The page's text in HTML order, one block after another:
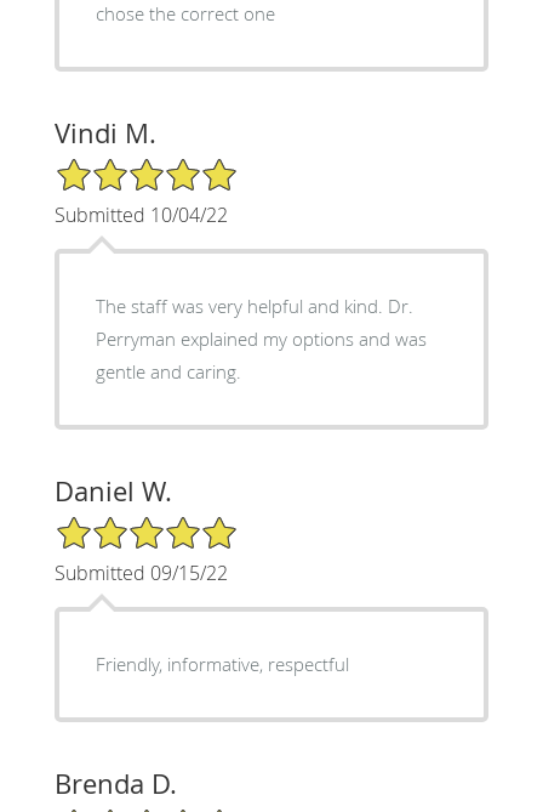
chose the correct one
Vindi M.
5/5 Star Rating
Submitted 10/04/22
The staff was very helpful and kind. Dr.
Perryman explained my options and was
gentle and caring.
Daniel W.
5/5 Star Rating
Submitted 09/15/22
Friendly, informative, respectful
Brenda D.